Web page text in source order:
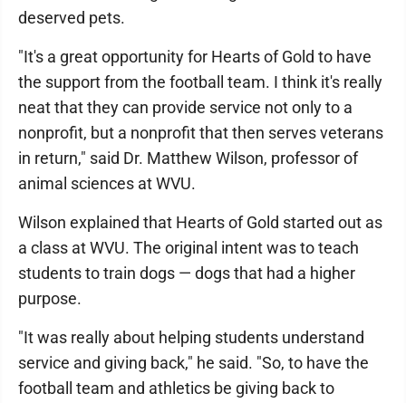
deserved pets.
"It's a great opportunity for Hearts of Gold to have
the support from the football team. I think it's really
neat that they can provide service not only to a
nonprofit, but a nonprofit that then serves veterans
in return," said Dr. Matthew Wilson, professor of
animal sciences at WVU.
Wilson explained that Hearts of Gold started out as
a class at WVU. The original intent was to teach
students to train dogs — dogs that had a higher
purpose.
"It was really about helping students understand
service and giving back," he said. "So, to have the
football team and athletics be giving back to